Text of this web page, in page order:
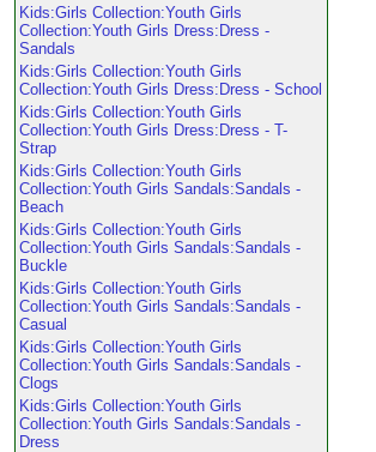
Kids:Girls Collection:Youth Girls
Collection:Youth Girls Dress:Dress -
Sandals
Kids:Girls Collection:Youth Girls
Collection:Youth Girls Dress:Dress - School
Kids:Girls Collection:Youth Girls
Collection:Youth Girls Dress:Dress - T-
Strap
Kids:Girls Collection:Youth Girls
Collection:Youth Girls Sandals:Sandals -
Beach
Kids:Girls Collection:Youth Girls
Collection:Youth Girls Sandals:Sandals -
Buckle
Kids:Girls Collection:Youth Girls
Collection:Youth Girls Sandals:Sandals -
Casual
Kids:Girls Collection:Youth Girls
Collection:Youth Girls Sandals:Sandals -
Clogs
Kids:Girls Collection:Youth Girls
Collection:Youth Girls Sandals:Sandals -
Dress